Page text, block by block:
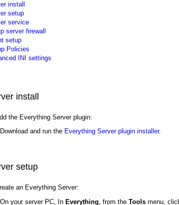
install
setup
service
server firewall
setup
Policies
INI settings
install
the Everything Server plugin:
Download and run the Everything Server plugin installer.
setup
an Everything Server:
On your server PC, In Everything , from the Tools menu,